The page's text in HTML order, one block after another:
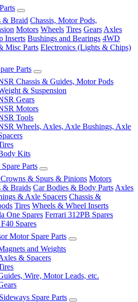
& Braid Chassis, Motor Pods,
Motors Wheels Tires Gears Axles
Inserts Bushings and Bearings 4WD
Misc Parts Electronics (Lights & Chips)
Parts
Chassis & Guides, Motor Pods
& Suspension
Gears
Motors
Tools
Wheels, Axles, Axle Bushings, Axle
Kits
Parts
Crowns & Spurs & Pinions Motors
& Braids Car Bodies & Body Parts Axles
& Axle Spacers Chassis &
Tires Wheels & Wheel Inserts
One Spares Ferrari 312PB Spares
Spares
Motor Spare Parts
and Weights
& Spacers
Wire, Motor Leads, etc.
Spare Parts